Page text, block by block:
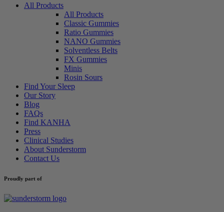
Main
All Products
All Products
Classic Gummies
Ratio Gummies
NANO Gummies
Solventless Belts
FX Gummies
Minis
Rosin Sours
Find Your Sleep
Our Story
Blog
FAQs
Find KANHA
Press
Clinical Studies
About Sunderstorm
Contact Us
Proudly part of